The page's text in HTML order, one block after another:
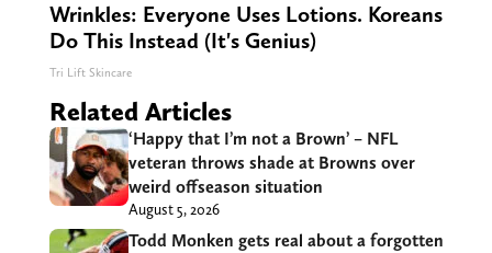
Wrinkles: Everyone Uses Lotions. Koreans
Do This Instead (It's Genius)
Tri Lift Skincare
Related Articles
‘Happy that I’m not a Brown’ – NFL
veteran throws shade at Browns over
weird offseason situation
August 5, 2026
Todd Monken gets real about a forgotten